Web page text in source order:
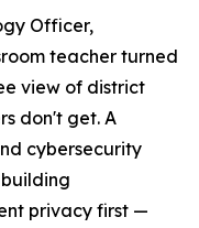
Officer,
teacher turned
view of district
don't get. A
cybersecurity
privacy first —